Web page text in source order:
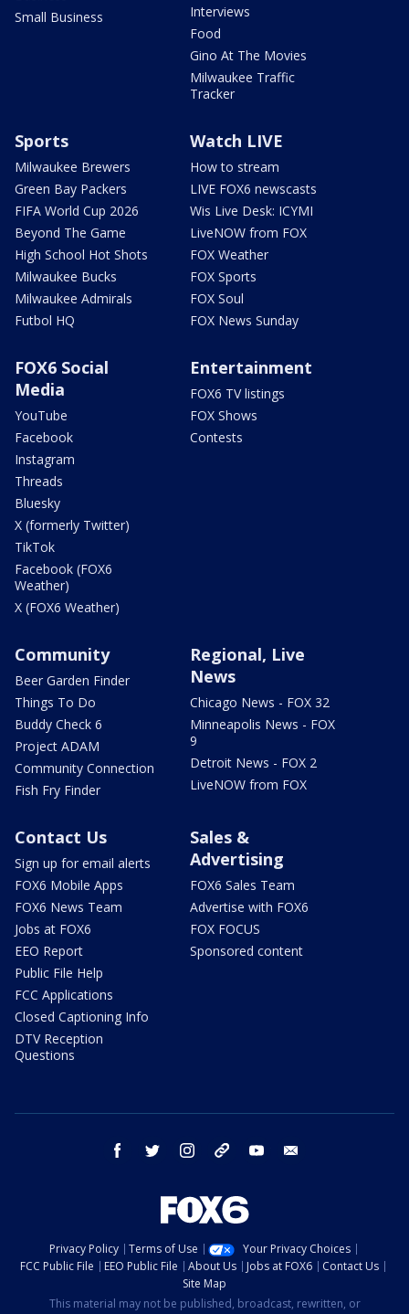
Small Business
Interviews
Food
Gino At The Movies
Milwaukee Traffic
Tracker
Sports
Milwaukee Brewers
Green Bay Packers
FIFA World Cup 2026
Beyond The Game
High School Hot Shots
Milwaukee Bucks
Milwaukee Admirals
Futbol HQ
Watch LIVE
How to stream
LIVE FOX6 newscasts
Wis Live Desk: ICYMI
LiveNOW from FOX
FOX Weather
FOX Sports
FOX Soul
FOX News Sunday
FOX6 Social
Media
YouTube
Facebook
Instagram
Threads
Bluesky
X (formerly Twitter)
TikTok
Facebook (FOX6
Weather)
X (FOX6 Weather)
Entertainment
FOX6 TV listings
FOX Shows
Contests
Community
Beer Garden Finder
Things To Do
Buddy Check 6
Project ADAM
Community Connection
Fish Fry Finder
Regional, Live
News
Chicago News - FOX 32
Minneapolis News - FOX
9
Detroit News - FOX 2
LiveNOW from FOX
Contact Us
Sign up for email alerts
FOX6 Mobile Apps
FOX6 News Team
Jobs at FOX6
EEO Report
Public File Help
FCC Applications
Closed Captioning Info
DTV Reception
Questions
Sales &
Advertising
FOX6 Sales Team
Advertise with FOX6
FOX FOCUS
Sponsored content
facebook twitter instagram threads youtube
Privacy Policy Terms of Use
Your Privacy Choices
FCC Public File
EEO Public File About Us Jobs at FOX6
Contact Us
Site Map
This material may not be published, broadcast, rewritten, or